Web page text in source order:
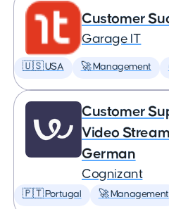
Customer
Garage IT
🇺🇸 USA 🚀 Management
Customer
Video
German
Cognizant
🇵🇹 Portugal 🚀 Management